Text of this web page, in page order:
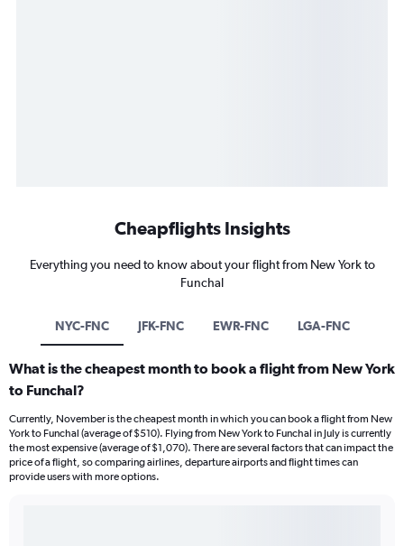
Cheapflights Insights
Everything you need to know about your flight from New York to
Funchal
NYC-FNC JFK-FNC EWR-FNC LGA-FNC
What is the cheapest month to book a flight from New York
to Funchal?
Currently, November is the cheapest month in which you can book a flight from New
York to Funchal (average of $510). Flying from New York to Funchal in July is currently
the most expensive (average of $1,070). There are several factors that can impact the
price of a flight, so comparing airlines, departure airports and flight times can
provide users with more options.